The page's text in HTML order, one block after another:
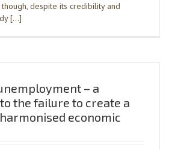
despite its credibility and
[…]
– a
the failure to create a
economic